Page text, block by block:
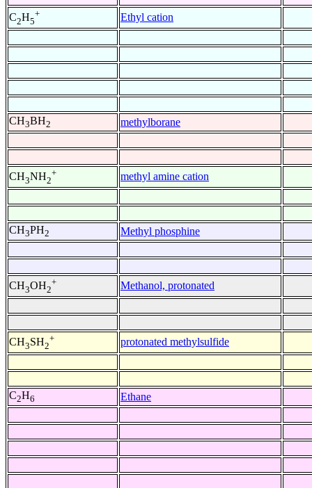
C2H5
+ Ethyl cation
CH3BH2 methylborane
CH3NH2
+ methyl amine cation
CH3PH2 Methyl phosphine
CH3OH2
+ Methanol, protonated
CH3SH2
+ protonated methylsulfide
C2H6 Ethane